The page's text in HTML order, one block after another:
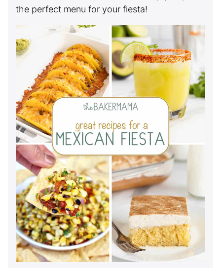
the perfect menu for your fiesta!